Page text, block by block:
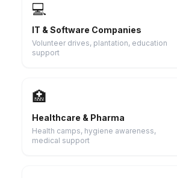
💻
IT & Software Companies
Volunteer drives, plantation, education
support
🏥
Healthcare & Pharma
Health camps, hygiene awareness,
medical support